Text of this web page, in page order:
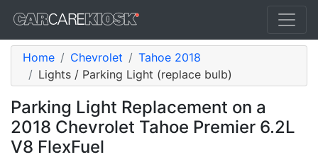
Home Chevrolet
Tahoe 2018
Lights / Parking Light (replace bulb)
Parking Light Replacement on a
2018 Chevrolet Tahoe Premier 6.2L
V8 FlexFuel